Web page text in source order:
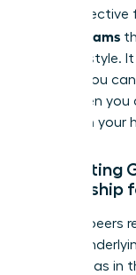
more effective
Across Teams
control” style.
proving you
even when
reviews in your
Navigating
Leadership
Leading peers
handle
gender bias in